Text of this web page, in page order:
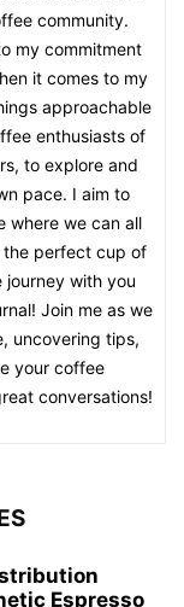
community.
my commitment
it comes to my
approachable
enthusiasts of
to explore and
pace. I aim to
where we can all
the perfect cup of
with you
Join me as we
uncovering tips,
your coffee
conversations!
Espresso